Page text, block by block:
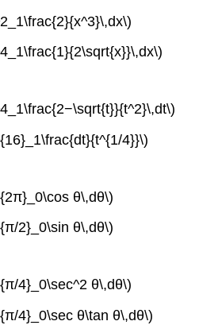
4}}\)
θ\,dθ\)
2}_0\sin θ\,dθ\)
4}_0\sec^2 θ\,dθ\)
4}_0\sec θ\tan θ\,dθ\)